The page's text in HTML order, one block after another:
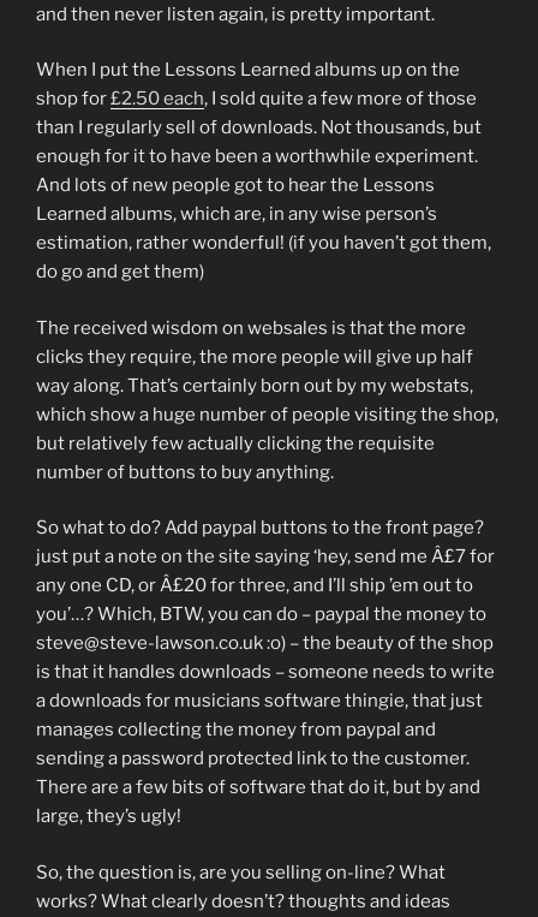
and then never listen again, is pretty important.
When I put the Lessons Learned albums up on the
shop for£2.50 each, I sold quite a few more of those
than I regularly sell of downloads. Not thousands, but
enough for it to have been a worthwhile experiment.
And lots of new people got to hear the Lessons
Learned albums, which are, in any wise person’s
estimation, rather wonderful! (if you haven’t got them,
do go and get them)
The received wisdom on websales is that the more
clicks they require, the more people will give up half
way along. That’s certainly born out by my webstats,
which show a huge number of people visiting the shop,
but relatively few actually clicking the requisite
number of buttons to buy anything.
So what to do? Add paypal buttons to the front page?
just put a note on the site saying ‘hey, send me Â£7 for
any one CD, or Â£20 for three, and I’ll ship ’em out to
you’…? Which, BTW, you can do – paypal the money to
steve@steve-lawson.co.uk :o) – the beauty of the shop
is that it handles downloads – someone needs to write
a downloads for musicians software thingie, that just
manages collecting the money from paypal and
sending a password protected link to the customer.
There are a few bits of software that do it, but by and
large, they’s ugly!
So, the question is, are you selling on-line? What
works? What clearly doesn’t? thoughts and ideas